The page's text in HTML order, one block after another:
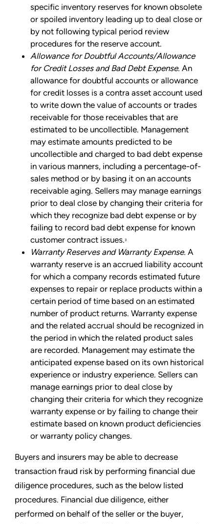
specific inventory reserves for known obsolete
or spoiled inventory leading up to deal close or
by not following typical period review
procedures for the reserve account.
Allowance for Doubtful Accounts/Allowance
for Credit Losses and Bad Debt Expense. An
allowance for doubtful accounts or allowance
for credit losses is a contra asset account used
to write down the value of accounts or trades
receivable for those receivables that are
estimated to be uncollectible. Management
may estimate amounts predicted to be
uncollectible and charged to bad debt expense
in various manners, including a percentage-of-
sales method or by basing it on an accounts
receivable aging. Sellers may manage earnings
prior to deal close by changing their criteria for
which they recognize bad debt expense or by
failing to record bad debt expense for known
customer contract issues.3
Warranty Reserves and Warranty Expense. A
warranty reserve is an accrued liability account
for which a company records estimated future
expenses to repair or replace products within a
certain period of time based on an estimated
number of product returns. Warranty expense
and the related accrual should be recognized in
the period in which the related product sales
are recorded. Management may estimate the
anticipated expense based on its own historical
experience or industry experience. Sellers can
manage earnings prior to deal close by
changing their criteria for which they recognize
warranty expense or by failing to change their
estimate based on known product deficiencies
or warranty policy changes.
Buyers and insurers may be able to decrease
transaction fraud risk by performing financial due
diligence procedures, such as the below listed
procedures. Financial due diligence, either
performed on behalf of the seller or the buyer,